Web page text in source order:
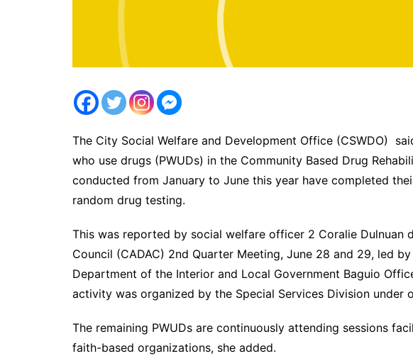
The City Social Welfare and Development Office (CSWDO)
who use drugs (PWUDs) in the Community Based Drug
conducted from January to June this year have completed
random drug testing.
This was reported by social welfare officer 2 Coralie Dulnuan
Council (CADAC) 2nd Quarter Meeting, June 28 and 29, led
Department of the Interior and Local Government Baguio
activity was organized by the Special Services Division under
The remaining PWUDs are continuously attending sessions
faith-based organizations, she added.